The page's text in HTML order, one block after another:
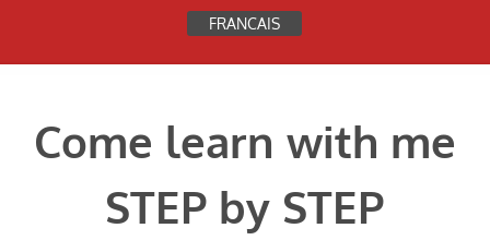
FRANCAIS
Come learn with me
STEP by STEP